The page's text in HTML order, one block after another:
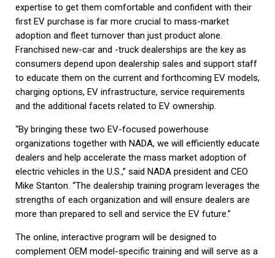
expertise to get them comfortable and confident with their
first EV purchase is far more crucial to mass-market
adoption and fleet turnover than just product alone.
Franchised new-car and -truck dealerships are the key as
consumers depend upon dealership sales and support staff
to educate them on the current and forthcoming EV models,
charging options, EV infrastructure, service requirements
and the additional facets related to EV ownership.
“By bringing these two EV-focused powerhouse
organizations together with NADA, we will efficiently educate
dealers and help accelerate the mass market adoption of
electric vehicles in the U.S.,” said NADA president and CEO
Mike Stanton. “The dealership training program leverages the
strengths of each organization and will ensure dealers are
more than prepared to sell and service the EV future.”
The online, interactive program will be designed to
complement OEM model-specific training and will serve as a